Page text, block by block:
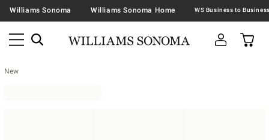
Williams Sonoma Williams Sonoma Home
New